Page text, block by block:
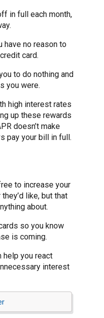
in full each month,
have no reason to
card.
to do nothing and
you were.
high interest rates
up these rewards
doesn’t make
pay your bill in full.
to increase your
like, but that
about.
so you know
is coming.
help you react
interest